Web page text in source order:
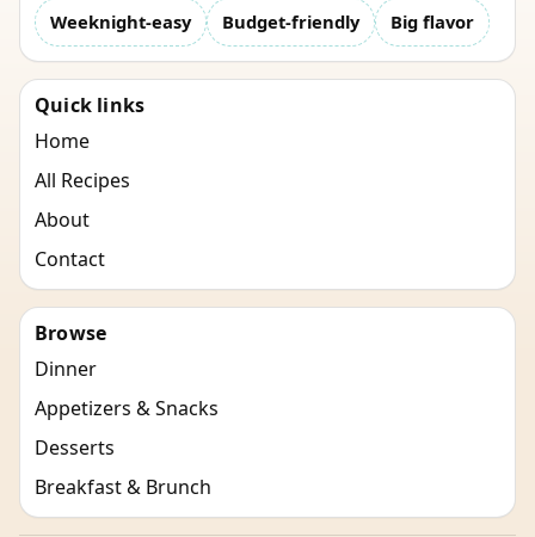
Weeknight-easy Budget-friendly Big flavor
Quick links
Home
All Recipes
About
Contact
Browse
Dinner
Appetizers & Snacks
Desserts
Breakfast & Brunch